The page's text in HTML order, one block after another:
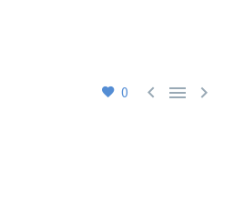
0   